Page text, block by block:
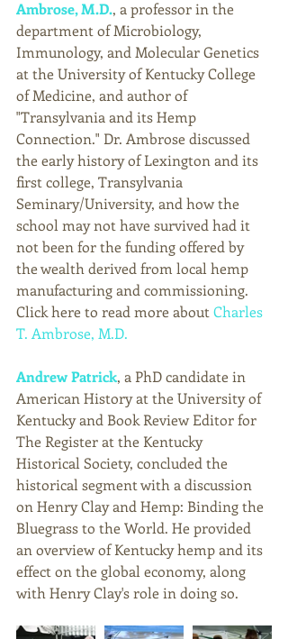
Ambrose, M.D., a professor in the
department of Microbiology,
Immunology, and Molecular Genetics
at the University of Kentucky College
of Medicine, and author of
"Transylvania and its Hemp
Connection." Dr. Ambrose discussed
the early history of Lexington and its
first college, Transylvania
Seminary/University, and how the
school may not have survived had it
not been for the funding offered by
the wealth derived from local hemp
manufacturing and commissioning.
Click here to read more about Charles
T. Ambrose, M.D.
Andrew Patrick, a PhD candidate in
American History at the University of
Kentucky and Book Review Editor for
The Register at the Kentucky
Historical Society, concluded the
historical segment with a discussion
on Henry Clay and Hemp: Binding the
Bluegrass to the World. He provided
an overview of Kentucky hemp and its
effect on the global economy, along
with Henry Clay's role in doing so.